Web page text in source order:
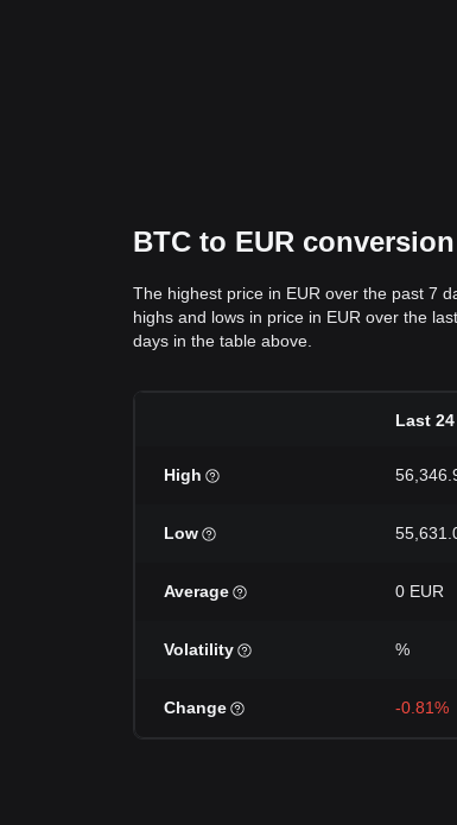
BTC to EUR
The highest price in EUR over the past 7
highs and lows in price in EUR over the
days in the table above.
Last
High
Low
Average 0 EUR
Volatility %
Change -0.81%